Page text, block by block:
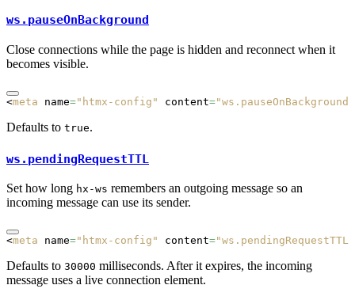
ws.pauseOnBackground
Close connections while the page is hidden and reconnect when it
becomes visible.
<meta name="htmx-config" content=
Defaults to true.
ws.pendingRequestTTL
Set how long hx-ws remembers an outgoing message so an
incoming message can use its sender.
<meta name="htmx-config" content=
Defaults to 30000 milliseconds. After it expires, the incoming
message uses a live connection element.